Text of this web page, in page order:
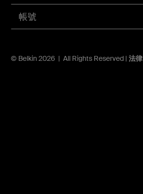
帳號
© Belkin 2026 | All Rights Reserved | 法律